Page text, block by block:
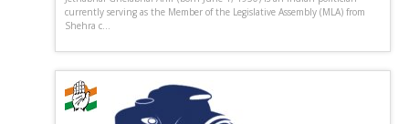
currently serving as the Member of the Legislative Assembly (MLA) from
Shehra c...